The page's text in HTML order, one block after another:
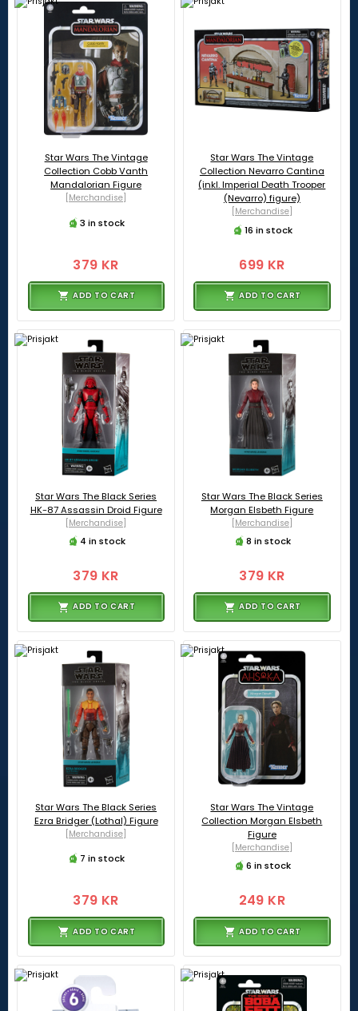
Star Wars The Vintage
Collection Cobb Vanth
Mandalorian Figure
[Merchandise]
3 in stock
379 KR
ADD TO CART
Star Wars The Vintage
Collection Nevarro Cantina
(inkl. Imperial Death Trooper
(Nevarro) figure)
[Merchandise]
16 in stock
699 KR
ADD TO CART
Star Wars The Black Series
HK-87 Assassin Droid Figure
[Merchandise]
4 in stock
379 KR
ADD TO CART
Star Wars The Black Series
Morgan Elsbeth Figure
[Merchandise]
8 in stock
379 KR
ADD TO CART
Star Wars The Black Series
Ezra Bridger (Lothal) Figure
[Merchandise]
7 in stock
379 KR
ADD TO CART
Star Wars The Vintage
Collection Morgan Elsbeth
Figure
[Merchandise]
6 in stock
249 KR
ADD TO CART